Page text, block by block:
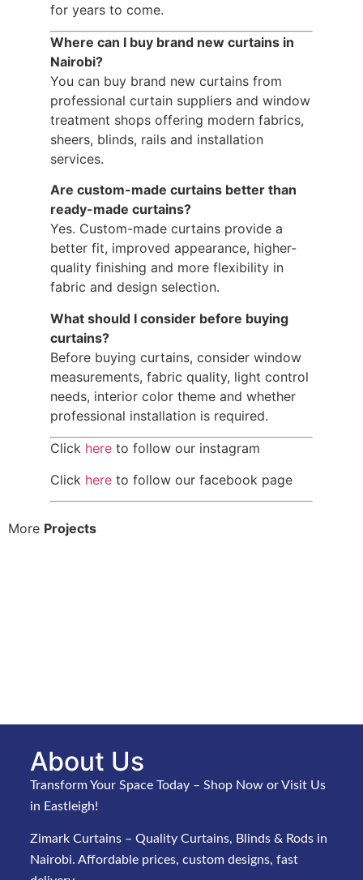
for years to come.
Where can I buy brand new curtains in
Nairobi?
You can buy brand new curtains from
professional curtain suppliers and window
treatment shops offering modern fabrics,
sheers, blinds, rails and installation
services.
Are custom-made curtains better than
ready-made curtains?
Yes. Custom-made curtains provide a
better fit, improved appearance, higher-
quality finishing and more flexibility in
fabric and design selection.
What should I consider before buying
curtains?
Before buying curtains, consider window
measurements, fabric quality, light control
needs, interior color theme and whether
professional installation is required.
Click hereto follow our instagram
Click hereto follow our facebook page
More Projects
About Us
Transform Your Space Today – Shop Now or Visit Us
in Eastleigh!
Zimark Curtains – Quality Curtains, Blinds & Rods in
Nairobi. Affordable prices, custom designs, fast